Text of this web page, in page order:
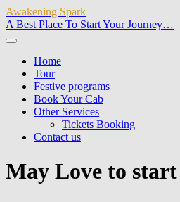
Awakening Spark
A Best Place To Start Your Journey…
Home
Tour
Festive programs
Book Your Cab
Other Services
Tickets Booking
Contact us
May Love to